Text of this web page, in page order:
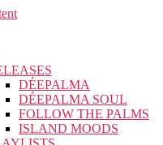
DÉEPALMA
DÉEPALMA SOUL
FOLLOW THE PALMS
ISLAND MOODS